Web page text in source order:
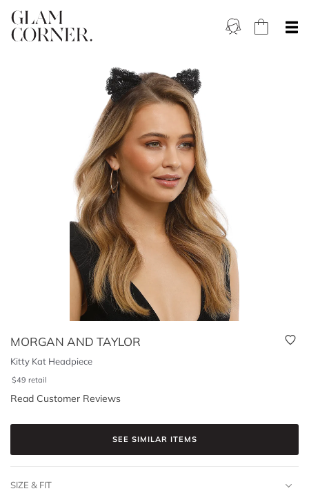
MORGAN AND TAYLOR
Kitty Kat Headpiece
$49 retail
Read Customer Reviews
SEE SIMILAR ITEMS
SIZE & FIT